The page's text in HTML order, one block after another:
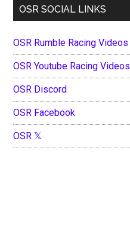
OSR SOCIAL LINKS
OSR Rumble Racing Videos
OSR Youtube Racing Videos
OSR Discord
OSR Facebook
OSR 𝕏